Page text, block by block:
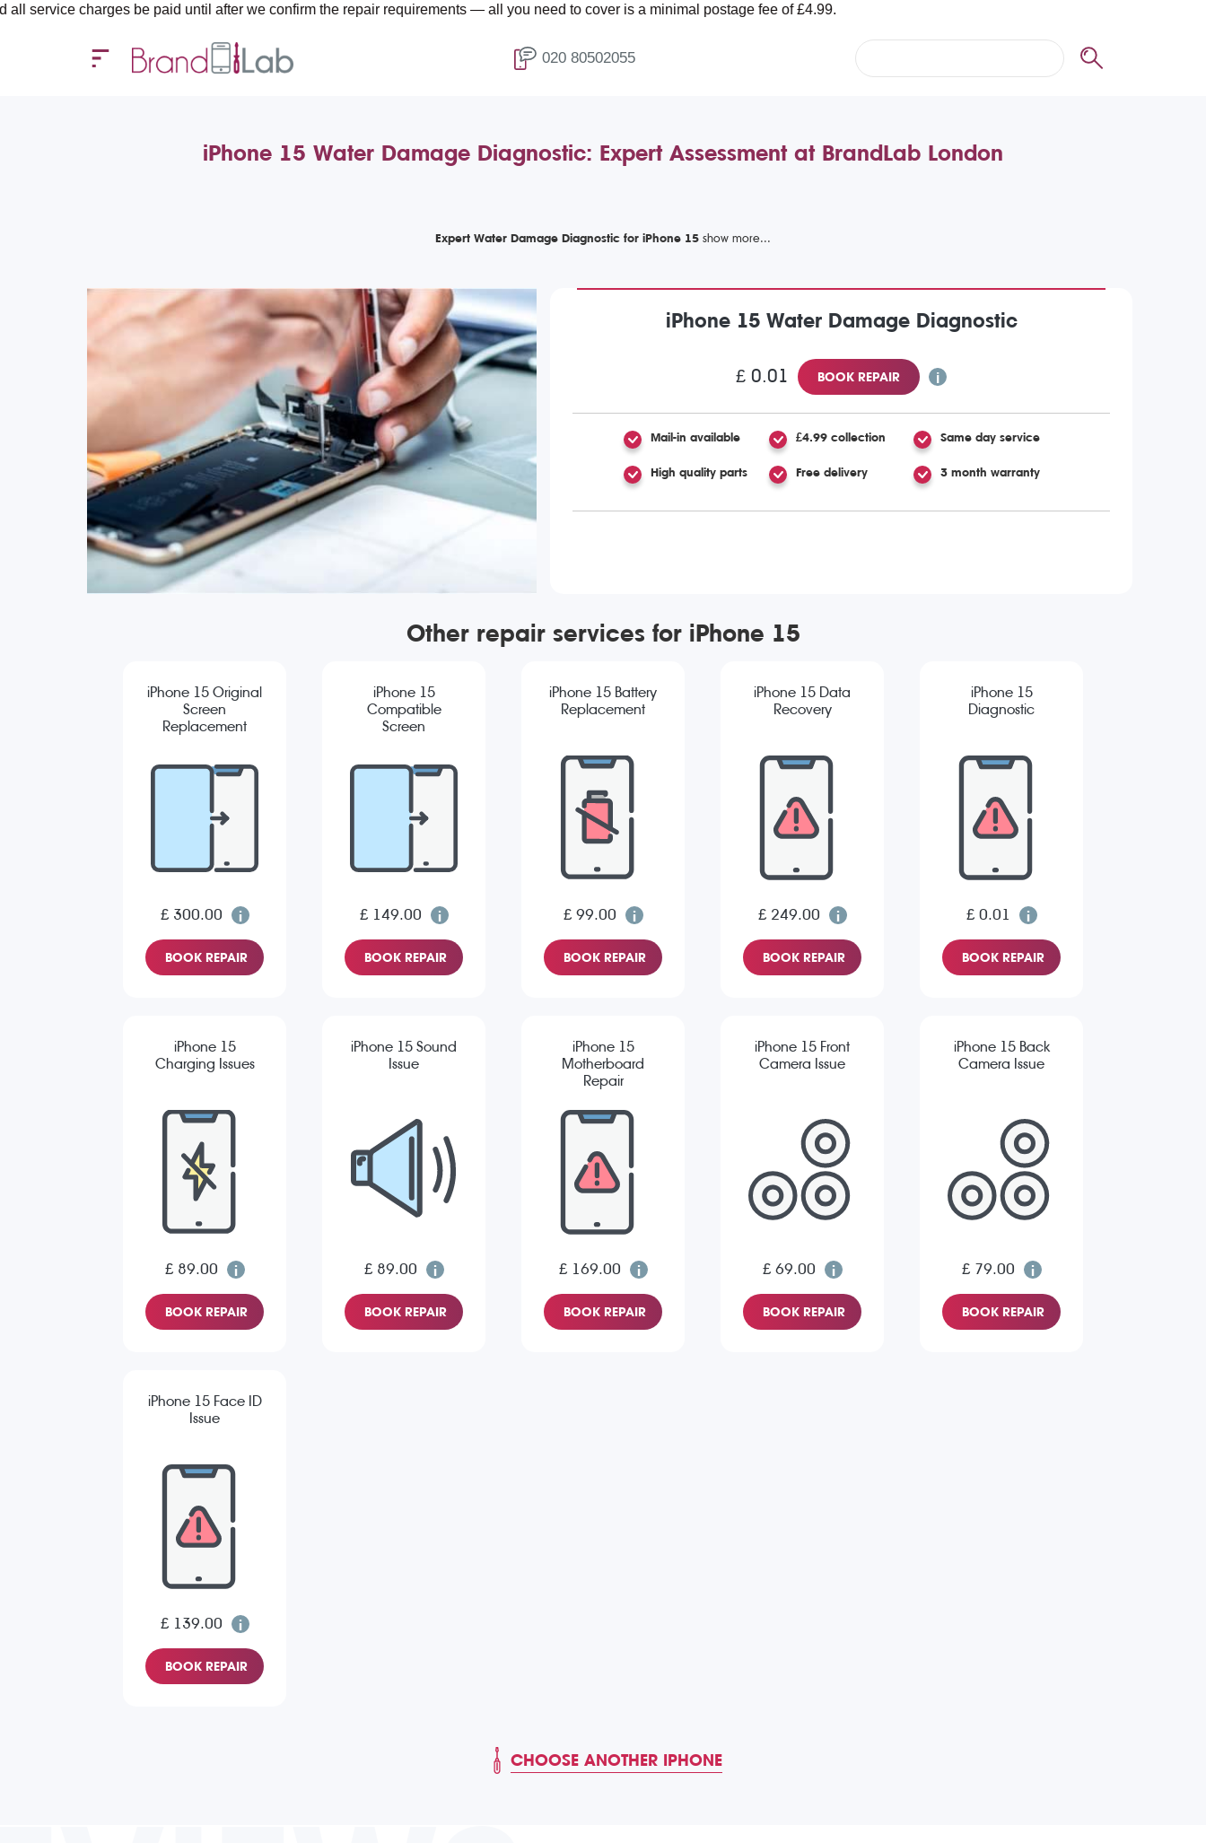
be paid until after we confirm the repair requirements — all you need to cover is a minimal postage fee of £4.99.
020 80502055
iPhone 15 Water Damage Diagnostic: Expert Assessment at BrandLab London
Expert Water Damage Diagnostic for iPhone 15
iPhone 15 Water Damage Diagnostic
£ 0.01 BOOK REPAIR
Mail-in available £4.99 collection Same day service
High quality parts Free delivery 3 month warranty
Other repair services for iPhone 15
iPhone 15 Original
Screen
Replacement
£ 300.00
BOOK REPAIR
iPhone 15
Compatible
Screen
£ 149.00
BOOK REPAIR
iPhone 15 Battery
Replacement
£ 99.00
BOOK REPAIR
iPhone 15 Data
Recovery
£ 249.00
BOOK REPAIR
iPhone 15
Diagnostic
£ 0.01
BOOK REPAIR
iPhone 15
Charging Issues
£ 89.00
BOOK REPAIR
iPhone 15 Sound
Issue
£ 89.00
BOOK REPAIR
iPhone 15
Motherboard
Repair
£ 169.00
BOOK REPAIR
iPhone 15 Front
Camera Issue
£ 69.00
BOOK REPAIR
iPhone 15 Back
Camera Issue
£ 79.00
BOOK REPAIR
iPhone 15 Face ID
Issue
£ 139.00
BOOK REPAIR
CHOOSE ANOTHER IPHONE